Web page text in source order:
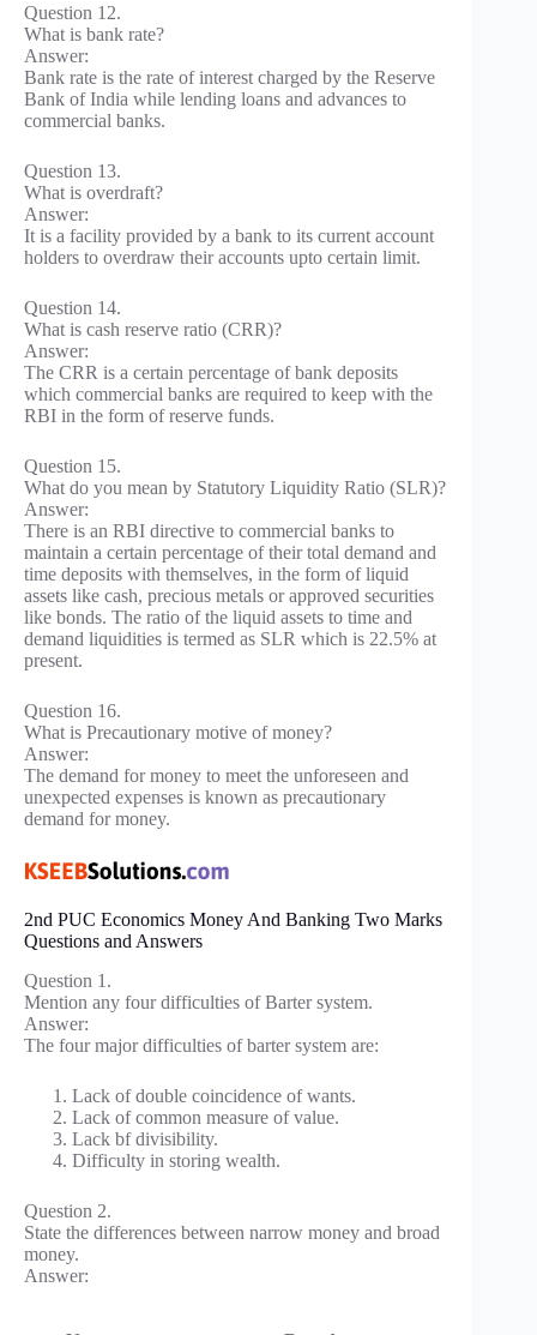
Question 12.
What is bank rate?
Answer:
Bank rate is the rate of interest charged by the Reserve
Bank of India while lending loans and advances to
commercial banks.
Question 13.
What is overdraft?
Answer:
It is a facility provided by a bank to its current account
holders to overdraw their accounts upto certain limit.
Question 14.
What is cash reserve ratio (CRR)?
Answer:
The CRR is a certain percentage of bank deposits
which commercial banks are required to keep with the
RBI in the form of reserve funds.
Question 15.
What do you mean by Statutory Liquidity Ratio (SLR)?
Answer:
There is an RBI directive to commercial banks to
maintain a certain percentage of their total demand and
time deposits with themselves, in the form of liquid
assets like cash, precious metals or approved securities
like bonds. The ratio of the liquid assets to time and
demand liquidities is termed as SLR which is 22.5% at
present.
Question 16.
What is Precautionary motive of money?
Answer:
The demand for money to meet the unforeseen and
unexpected expenses is known as precautionary
demand for money.
2nd PUC Economics Money And Banking Two Marks
Questions and Answers
Question 1.
Mention any four difficulties of Barter system.
Answer:
The four major difficulties of barter system are:
Lack of double coincidence of wants.
Lack of common measure of value.
Lack bf divisibility.
Difficulty in storing wealth.
Question 2.
State the differences between narrow money and broad
money.
Answer: